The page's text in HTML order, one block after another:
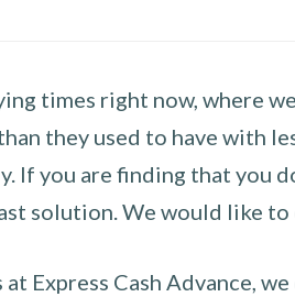
times right now, where
they used to have with
you are finding that you
solution. We would like
Express Cash Advance,